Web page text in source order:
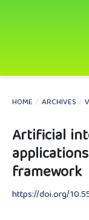
HOME / ARCHIVES /
Artificial
framework
https://doi.org/